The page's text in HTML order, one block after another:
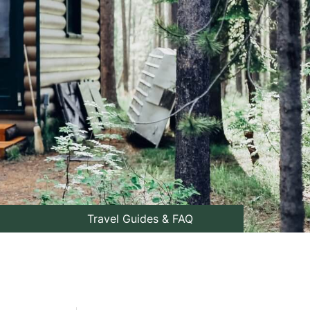
Travel Guides & FAQ